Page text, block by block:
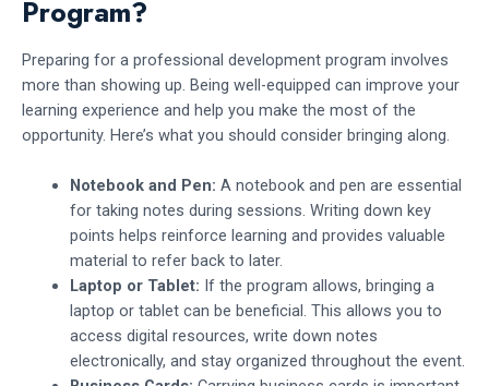
Program?
Preparing for a professional development program involves
more than showing up. Being well-equipped can improve your
learning experience and help you make the most of the
opportunity. Here’s what you should consider bringing along.
Notebook and Pen: A notebook and pen are essential
for taking notes during sessions. Writing down key
points helps reinforce learning and provides valuable
material to refer back to later.
Laptop or Tablet: If the program allows, bringing a
laptop or tablet can be beneficial. This allows you to
access digital resources, write down notes
electronically, and stay organized throughout the event.